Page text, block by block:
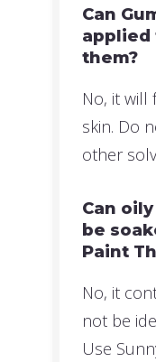
Can
applied
them?
No, it will
skin. Do
other
Can
be
Paint
No, it
not be
Use